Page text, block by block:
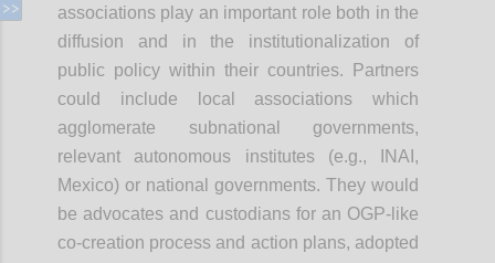
associations play an important role both in the
diffusion and in the institutionalization of
public policy within their countries. Partners
could include local associations which
agglomerate subnational governments,
relevant autonomous institutes (e.g., INAI,
Mexico) or national governments. They would
be advocates and custodians for an OGP-like
co-creation process and action plans, adopted